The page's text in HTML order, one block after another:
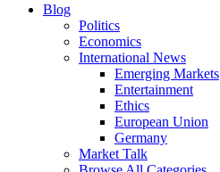
Blog
Politics
Economics
International News
Emerging Markets
Entertainment
Ethics
European Union
Germany
Market Talk